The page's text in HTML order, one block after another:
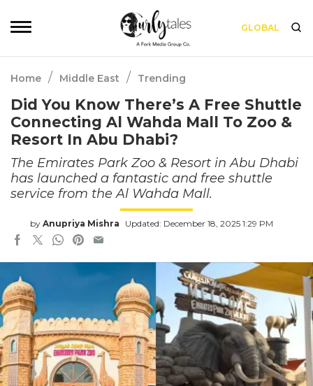
GLOBAL
Home / Middle East / Trending
Did You Know There’s A Free Shuttle
Connecting Al Wahda Mall To Zoo &
Resort In Abu Dhabi?
The Emirates Park Zoo & Resort in Abu Dhabi
has launched a fantastic and free shuttle
service from the Al Wahda Mall.
by Anupriya Mishra Updated: December 18, 2025 1:29 PM